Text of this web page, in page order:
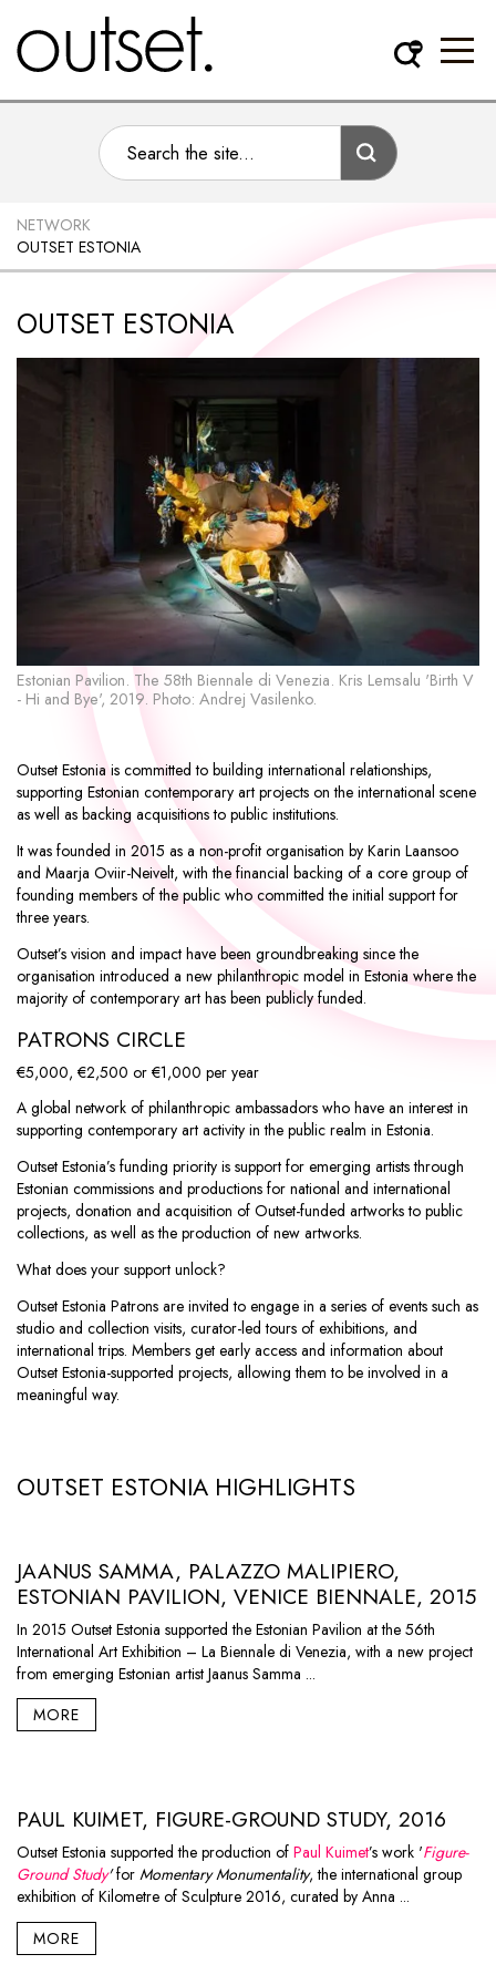
NETWORK
OUTSET ESTONIA
OUTSET ESTONIA
Estonian Pavilion. The 58th Biennale di Venezia. Kris Lemsalu 'Birth V
- Hi and Bye', 2019. Photo: Andrej Vasilenko.
Outset Estonia is committed to building international relationships,
supporting Estonian contemporary art projects on the international scene
as well as backing acquisitions to public institutions.
It was founded in 2015 as a non-profit organisation by Karin Laansoo
and Maarja Oviir-Neivelt, with the financial backing of a core group of
founding members of the public who committed the initial support for
three years.
Outset’s vision and impact have been groundbreaking since the
organisation introduced a new philanthropic model in Estonia where the
majority of contemporary art has been publicly funded.
PATRONS CIRCLE
€5,000, €2,500 or €1,000 per year
A global network of philanthropic ambassadors who have an interest in
supporting contemporary art activity in the public realm in Estonia.
Outset Estonia’s funding priority is support for emerging artists through
Estonian commissions and productions for national and international
projects, donation and acquisition of Outset-funded artworks to public
collections, as well as the production of new artworks.
What does your support unlock?
Outset Estonia Patrons are invited to engage in a series of events such as
studio and collection visits, curator-led tours of exhibitions, and
international trips. Members get early access and information about
Outset Estonia-supported projects, allowing them to be involved in a
meaningful way.
OUTSET ESTONIA HIGHLIGHTS
JAANUS SAMMA, PALAZZO MALIPIERO,
ESTONIAN PAVILION, VENICE BIENNALE, 2015
In 2015 Outset Estonia supported the Estonian Pavilion at the 56th
International Art Exhibition – La Biennale di Venezia, with a new project
from emerging Estonian artist Jaanus Samma ...
MORE
PAUL KUIMET, FIGURE-GROUND STUDY, 2016
Outset Estonia supported the production of Paul Kuimet’s work 'Figure-
Ground Study'for Momentary Monumentality, the international group
exhibition of Kilometre of Sculpture 2016, curated by Anna ...
MORE